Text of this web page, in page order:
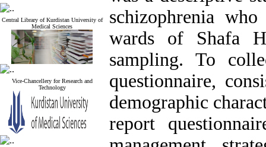
Central Library of Kurdistan University of
Medical Sciences
Vice-Chancellery for Research and
Technology
schizophrenia
wards of Shafa
sampling. To
questionnaire,
demographic
report